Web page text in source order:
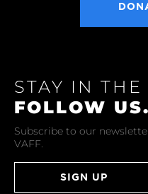
STAY IN THE
FOLLOW US.
Subscribe to our
VAFF.
SIGN UP